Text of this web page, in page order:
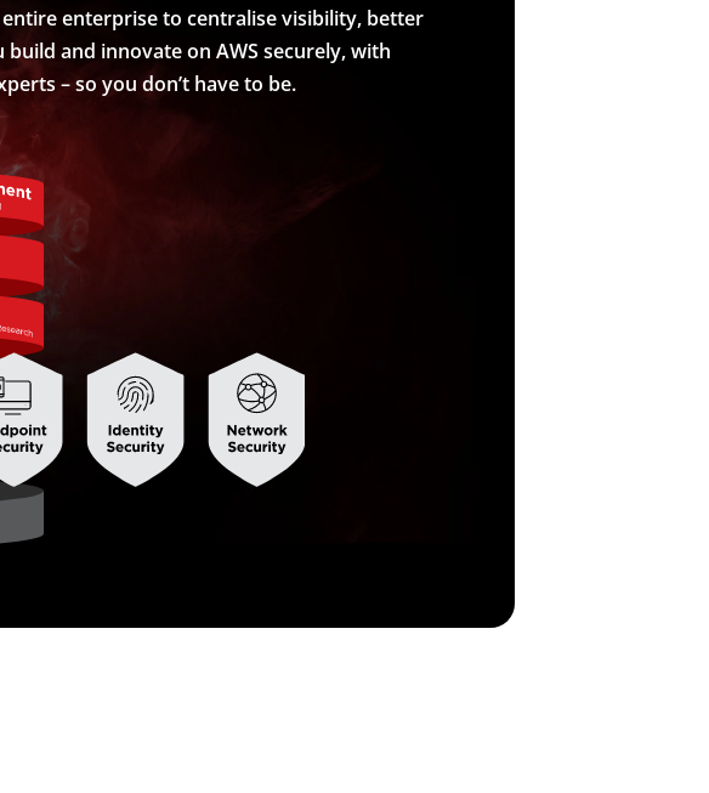
enterprise to centralise visibility, better
and innovate on AWS securely, with
– so you don’t have to be.